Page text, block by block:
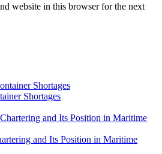
website in this browser for the next
Shortages
and Its Position in Maritime